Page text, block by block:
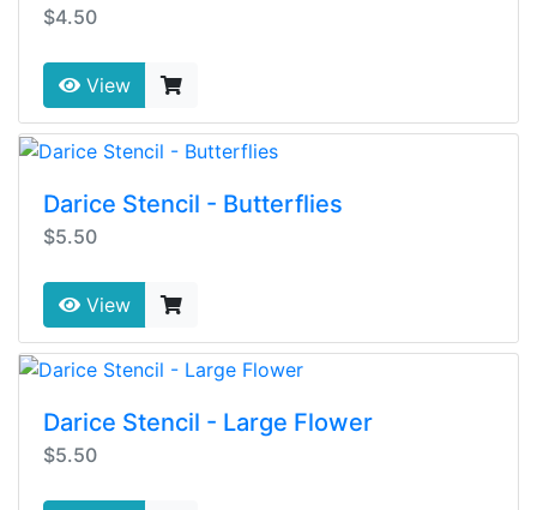
$4.50
View
Darice Stencil - Butterflies
$5.50
View
Darice Stencil - Large Flower
$5.50